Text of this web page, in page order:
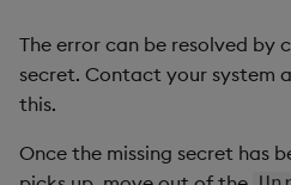
The error can be resolved by
secret. Contact your system
this.
Once the missing secret has